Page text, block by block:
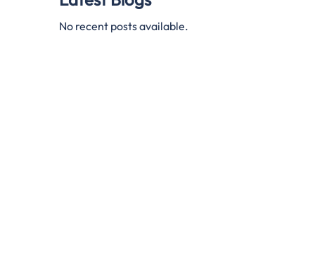
No recent posts available.